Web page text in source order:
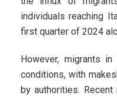
individuals reaching
first quarter of 2024
However, migrants
conditions, with
by authorities.